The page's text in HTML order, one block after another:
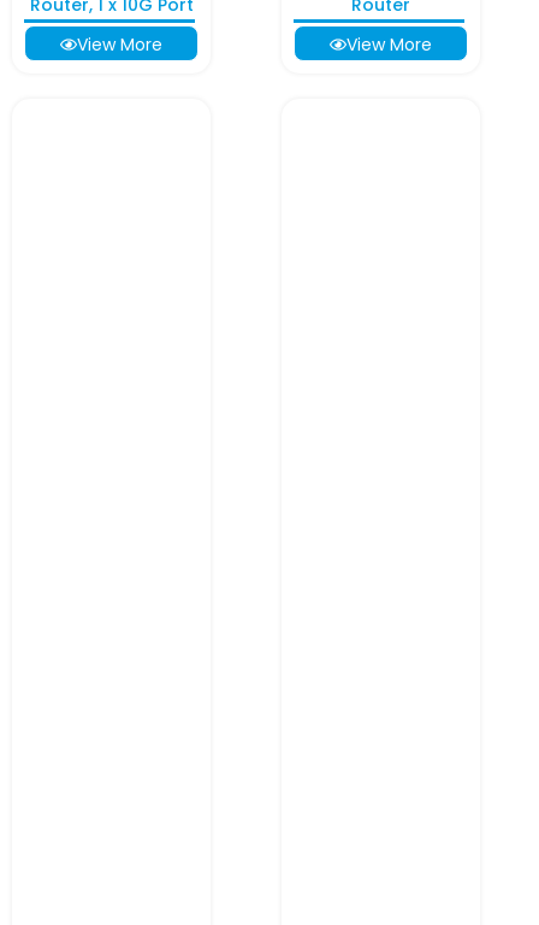
View More
View More